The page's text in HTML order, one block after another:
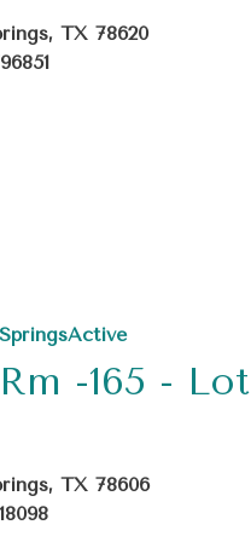
TX 78620
Active
-165 - Lot
TX 78606